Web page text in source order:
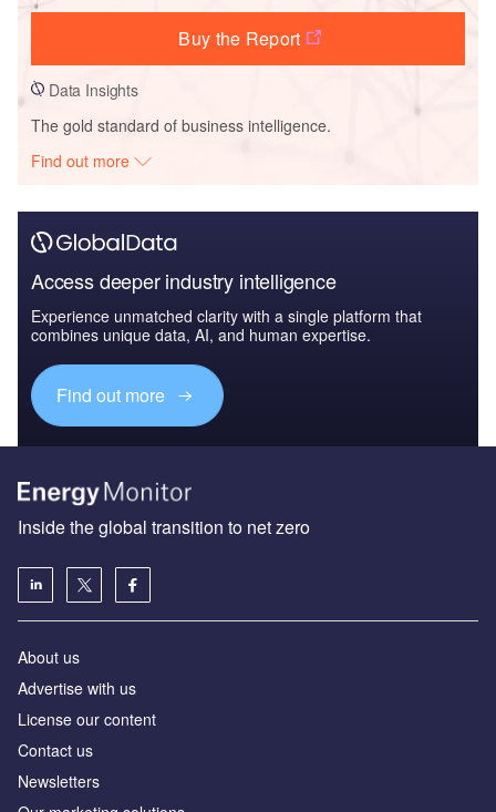
Buy the Report
Data Insights
The gold standard of business intelligence.
Find out more
Access deeper industry intelligence
Experience unmatched clarity with a single platform that
combines unique data, AI, and human expertise.
Find out more
Inside the global transition to net zero
About us
Advertise with us
License our content
Contact us
Newsletters